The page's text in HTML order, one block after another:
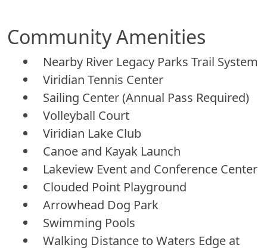
Community Amenities
Nearby River Legacy Parks Trail System
Viridian Tennis Center
Sailing Center (Annual Pass Required)
Volleyball Court
Viridian Lake Club
Canoe and Kayak Launch
Lakeview Event and Conference Center
Clouded Point Playground
Arrowhead Dog Park
Swimming Pools
Walking Distance to Waters Edge at